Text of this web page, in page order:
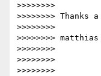
>>>>>>>>
>>>>>>>> Thanks
>>>>>>>>
>>>>>>>> matthias
>>>>>>>>
>>>>>>>>
>>>>>>>>